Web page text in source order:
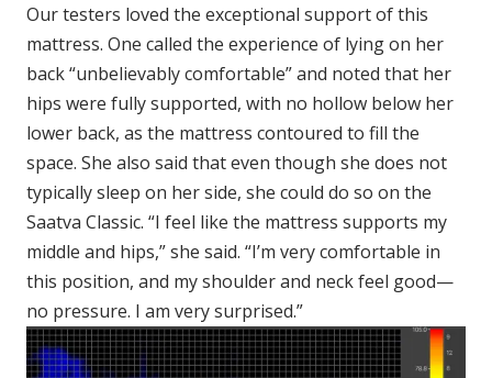
Our testers loved the exceptional support of this
mattress. One called the experience of lying on her
back “unbelievably comfortable” and noted that her
hips were fully supported, with no hollow below her
lower back, as the mattress contoured to fill the
space. She also said that even though she does not
typically sleep on her side, she could do so on the
Saatva Classic. “I feel like the mattress supports my
middle and hips,” she said. “I’m very comfortable in
this position, and my shoulder and neck feel good—
no pressure. I am very surprised.”